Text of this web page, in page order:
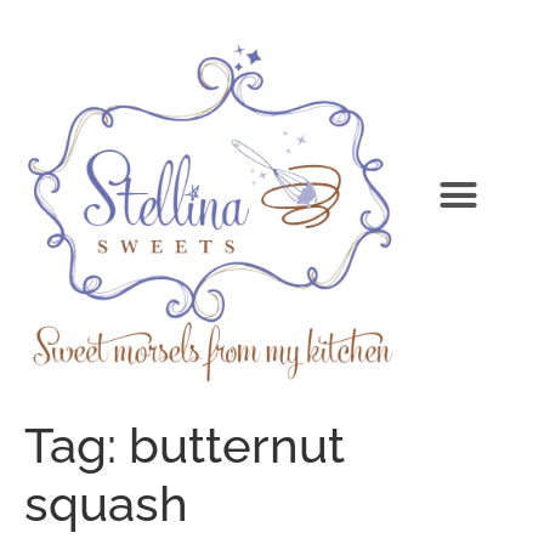
Tag: butternut
squash